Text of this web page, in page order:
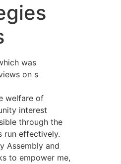
was
on s
welfare of
interest
through the
run effectively.
Assembly and
to empower me,